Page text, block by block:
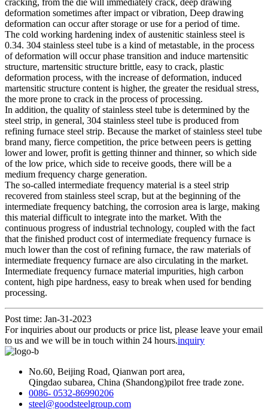
cracking, from the die will immediately crack, deep drawing
deformation sometimes after impact or vibration, Deep drawing
deformation can occur after storage or use for a period of time.
The cold working hardening index of austenitic stainless steel is
0.34. 304 stainless steel tube is a kind of metastable, in the process
of deformation will occur phase transition and induce martensitic
structure, martensitic structure brittle, easy to crack, plastic
deformation process, with the increase of deformation, induced
martensitic structure content is higher, the greater the residual stress,
the more prone to crack in the process of processing.
In addition, the quality of stainless steel tube is determined by the
steel strip, in general, 304 stainless steel tube is produced from
refining furnace steel strip. Because the market of stainless steel tube
brand many, fierce competition, the price between peers is getting
lower and lower, profit is getting thinner and thinner, so which side
of the low price, which side to receive goods, there will be a
medium frequency charge generation.
The so-called intermediate frequency material is a steel strip
recovered from stainless steel scrap, but at the beginning of the
intermediate frequency batching, the corrosion area is large, making
this material difficult to integrate into the market. With the
continuous progress of industrial technology, coupled with the fact
that the finished product cost of intermediate frequency furnace is
much lower than the cost of refining furnace, the raw materials of
intermediate frequency furnace are also circulating in the market.
Intermediate frequency furnace material impurities, high carbon
content, high pipe hardness, easy to break when used for bending
processing.
Post time: Jan-31-2023
For inquiries about our products or price list, please leave your email
to us and we will be in touch within 24 hours.inquiry
No.60, Beijing Road, Qianwan port area,
Qingdao subarea, China (Shandong)pilot free trade zone.
0086- 0532-86990206
steel@goodsteelgroup.com